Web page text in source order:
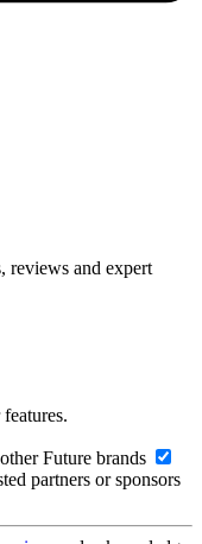
reviews and expert
Future brands
partners or sponsors